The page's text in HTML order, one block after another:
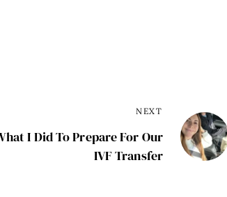
NEXT
I Did To Prepare For Our
IVF Transfer